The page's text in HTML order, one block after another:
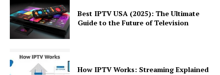
Best IPTV USA (2025): The Ultimate
Guide to the Future of Television
How IPTV Works: Streaming Explained